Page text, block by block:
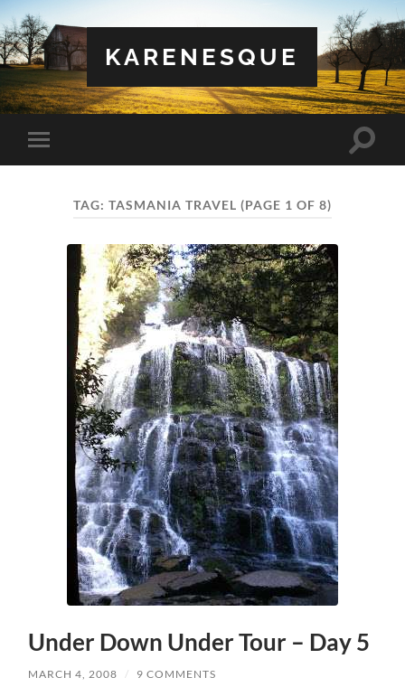
KARENESQUE
Toggle
mobile
Toggle
TAG: TASMANIA TRAVEL (PAGE 1 OF 8)
Under Down Under Tour – Day 5
MARCH 4, 2008 / 9 COMMENTS